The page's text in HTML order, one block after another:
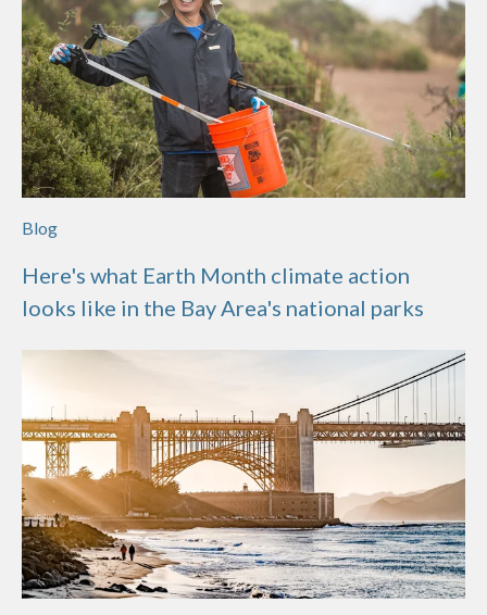
Blog
Here's what Earth Month climate action
looks like in the Bay Area's national parks